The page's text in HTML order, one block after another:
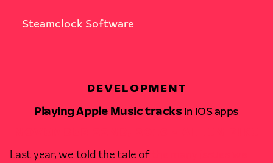
Steamclock Software
DEVELOPMENT
Playing Apple Music tracksin iOS apps
Last year, we told the tale of